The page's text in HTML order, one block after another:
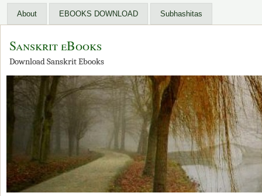
About EBOOKS DOWNLOAD Subhashitas
Sanskrit eBooks
Download Sanskrit Ebooks